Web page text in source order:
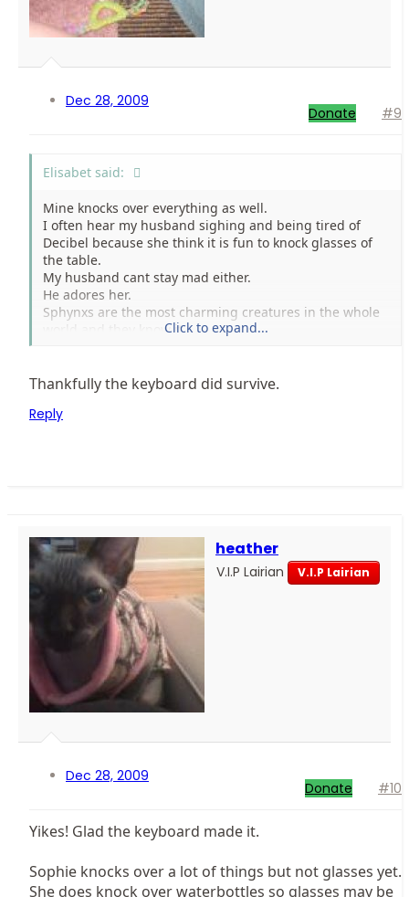
Dec 28, 2009
Donate #9
Elisabet said:
Mine knocks over everything as well.
I often hear my husband sighing and being tired of
Decibel because she think it is fun to knock glasses of
the table.
My husband cant stay mad either.
He adores her.
Sphynxs are the most charming creatures in the whole
world and they know it.Click to expand...
Thankfully the keyboard did survive.
Reply
heather
V.I.P Lairian V.I.P Lairian
Dec 28, 2009
Donate #10
Yikes! Glad the keyboard made it.
Sophie knocks over a lot of things but not glasses yet.
She does knock over waterbottles so glasses may be